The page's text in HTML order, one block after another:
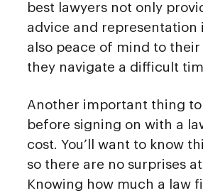
best lawyers not only
advice and representation
also peace of mind to their
they navigate a difficult
Another important thing
before signing on with a
cost. You’ll want to know
so there are no surprises
Knowing how much a law